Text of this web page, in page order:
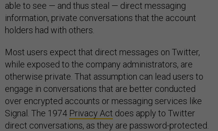
able to see — and thus steal — direct messaging
information, private conversations that the account
holders had with others.
Most users expect that direct messages on Twitter,
while exposed to the company administrators, are
otherwise private. That assumption can lead users to
engage in conversations that are better conducted
over encrypted accounts or messaging services like
Signal. The 1974 Privacy Act does apply to Twitter
direct conversations, as they are password-protected.